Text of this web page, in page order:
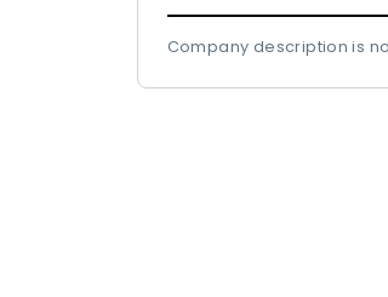
Company description is